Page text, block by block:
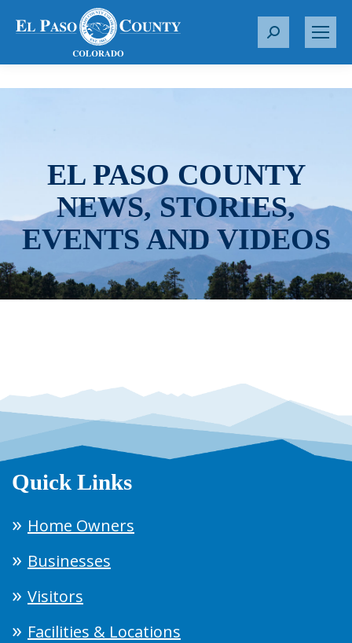
S
r
EL PASO COUNTY
NEWS, STORIES,
EVENTS AND VIDEOS
Quick Links
Home Owners
Businesses
Visitors
Facilities & Locations